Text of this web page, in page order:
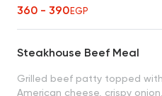
360 - 390EGP
Steakhouse Beef Meal
Grilled beef patty topped
American cheese, crispy